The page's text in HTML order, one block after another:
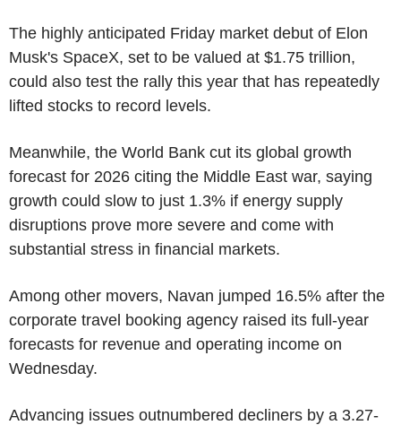
The highly anticipated Friday market debut of Elon
Musk's SpaceX, set to be valued at $1.75 trillion,
could also test the rally this year that has repeatedly
lifted stocks to record levels.
Meanwhile, the World Bank cut its global growth
forecast for 2026 citing the Middle East war, saying
growth could slow to just 1.3% if energy supply
disruptions prove more severe and come with
substantial stress in financial markets.
Among other movers, Navan jumped 16.5% after the
corporate travel booking agency raised its full-year
forecasts for revenue and operating income on
Wednesday.
Advancing issues outnumbered decliners by a 3.27-